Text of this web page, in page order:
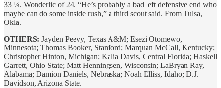
33 ¼. Wonderlic of 24. “He’s probably a bad left defensive end who
maybe can do some inside rush,” a third scout said. From Tulsa,
Okla.
OTHERS: Jayden Peevy, Texas A&M; Esezi Otomewo,
Minnesota; Thomas Booker, Stanford; Marquan McCall, Kentucky;
Christopher Hinton, Michigan; Kalia Davis, Central Florida; Haskell
Garrett, Ohio State; Matt Henningsen, Wisconsin; LaBryan Ray,
Alabama; Damion Daniels, Nebraska; Noah Elliss, Idaho; D.J.
Davidson, Arizona State.